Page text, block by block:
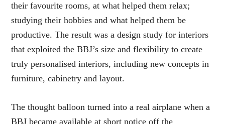
their favourite rooms, at what helped them relax;
studying their hobbies and what helped them be
productive. The result was a design study for interiors
that exploited the BBJ’s size and flexibility to create
truly personalised interiors, including new concepts in
furniture, cabinetry and layout.
The thought balloon turned into a real airplane when a
BBJ became available at short notice off the